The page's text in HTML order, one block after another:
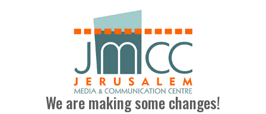
We are making some changes!